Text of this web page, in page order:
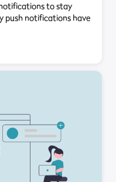
to stay
push notifications have